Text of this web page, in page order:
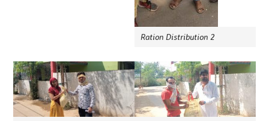
Ration Distribution 2